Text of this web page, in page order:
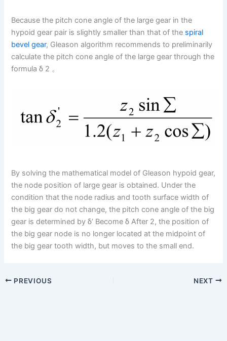
Because the pitch cone angle of the large gear in the
hypoid gear pair is slightly smaller than that of the spiral
bevel gear, Gleason algorithm recommends to preliminarily
calculate the pitch cone angle of the large gear through the
formula δ 2 。
By solving the mathematical model of Gleason hypoid gear,
the node position of large gear is obtained. Under the
condition that the node radius and tooth surface width of
the big gear do not change, the pitch cone angle of the big
gear is determined by δ’ Become δ After 2, the position of
the big gear node is no longer located at the midpoint of
the big gear tooth width, but moves to the small end.
PREVIOUS NEXT